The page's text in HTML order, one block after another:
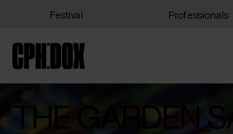
Festival Professionals
THE GARDEN